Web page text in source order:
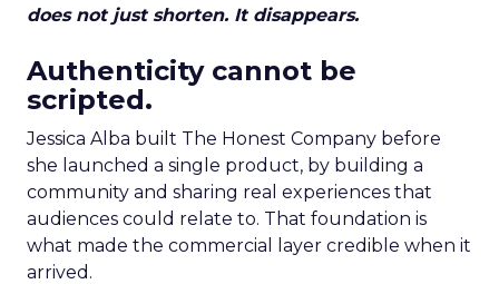
does not just shorten. It disappears.
Authenticity cannot be
scripted.
Jessica Alba built The Honest Company before
she launched a single product, by building a
community and sharing real experiences that
audiences could relate to. That foundation is
what made the commercial layer credible when it
arrived.